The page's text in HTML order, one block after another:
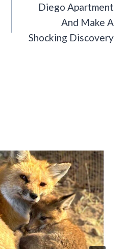
Diego Apartment
And Make A
Shocking Discovery